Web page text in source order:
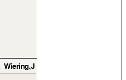
Wiering,J